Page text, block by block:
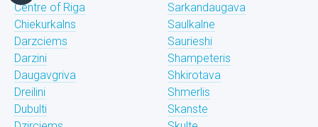
Centre of Riga
Chiekurkalns
Darzciems
Darzini
Daugavgriva
Dreilini
Dubulti
Sarkandaugava
Saulkalne
Saurieshi
Shampeteris
Shkirotava
Shmerlis
Skanste